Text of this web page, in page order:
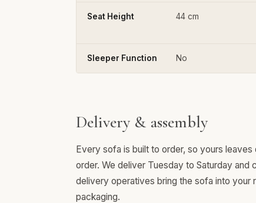
Seat Height 44 cm
Sleeper Function No
Delivery & assembly
Every sofa is built to order, so yours leaves
order. We deliver Tuesday to Saturday
delivery operatives bring the sofa into your
packaging.